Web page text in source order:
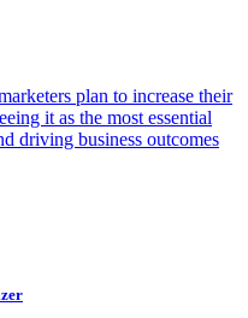
plan to increase their
it as the most essential
driving business outcomes